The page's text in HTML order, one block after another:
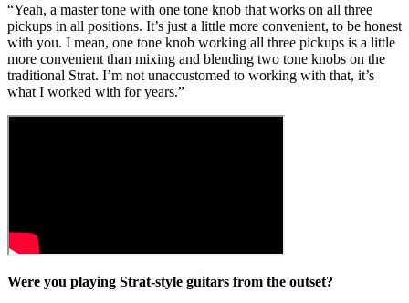
“Yeah, a master tone with one tone knob that works on all three
pickups in all positions. It’s just a little more convenient, to be honest
with you. I mean, one tone knob working all three pickups is a little
more convenient than mixing and blending two tone knobs on the
traditional Strat. I’m not unaccustomed to working with that, it’s
what I worked with for years.”
Were you playing Strat-style guitars from the outset?